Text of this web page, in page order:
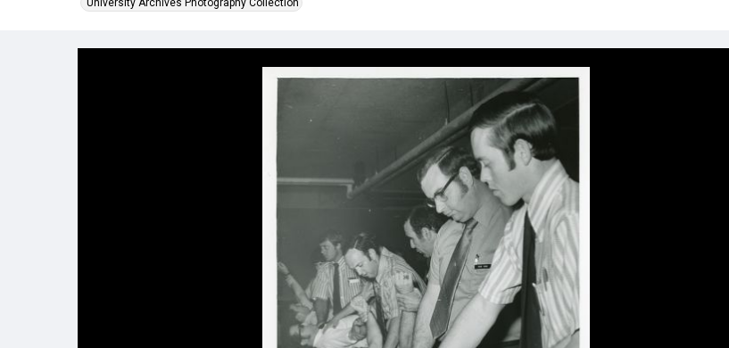
University Archives Photography Collection